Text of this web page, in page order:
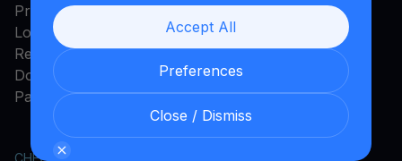
Accept All
Preferences
Close / Dismiss
Promos
Loyalty Program
Rewards
Download App
Payments Method